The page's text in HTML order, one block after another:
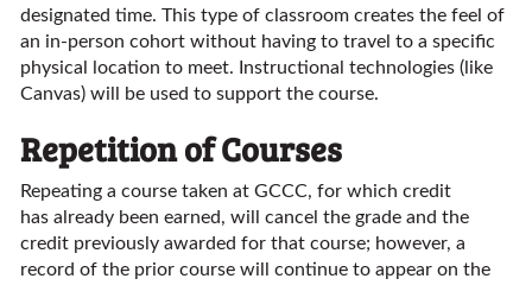
designated time. This type of classroom creates the feel of
an in-person cohort without having to travel to a specific
physical location to meet. Instructional technologies (like
Canvas) will be used to support the course.
Repetition of Courses
Repeating a course taken at GCCC, for which credit
has already been earned, will cancel the grade and the
credit previously awarded for that course; however, a
record of the prior course will continue to appear on the